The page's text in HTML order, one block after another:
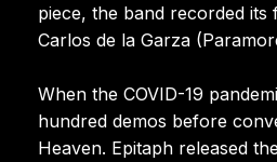
piece, the band recorded its
Carlos de la Garza
When the COVID-19
hundred demos before
Heaven. Epitaph released